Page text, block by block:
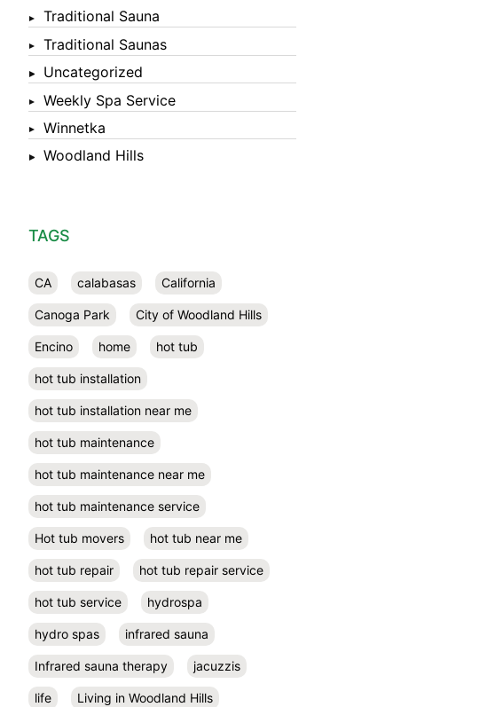
Traditional Sauna
Traditional Saunas
Uncategorized
Weekly Spa Service
Winnetka
Woodland Hills
TAGS
CA calabasas California
Canoga Park City of Woodland Hills
Encino home hot tub
hot tub installation
hot tub installation near me
hot tub maintenance
hot tub maintenance near me
hot tub maintenance service
Hot tub movers hot tub near me
hot tub repair hot tub repair service
hot tub service hydrospa
hydro spas infrared sauna
Infrared sauna therapy jacuzzis
life Living in Woodland Hills